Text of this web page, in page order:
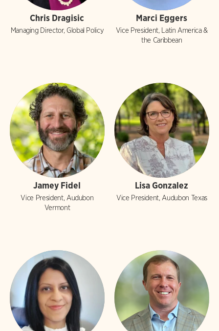
Chris Dragisic
Managing Director, Global Policy
Marci Eggers
Vice President, Latin America &
the Caribbean
Jamey Fidel
Vice President, Audubon
Vermont
Lisa Gonzalez
Vice President, Audubon Texas